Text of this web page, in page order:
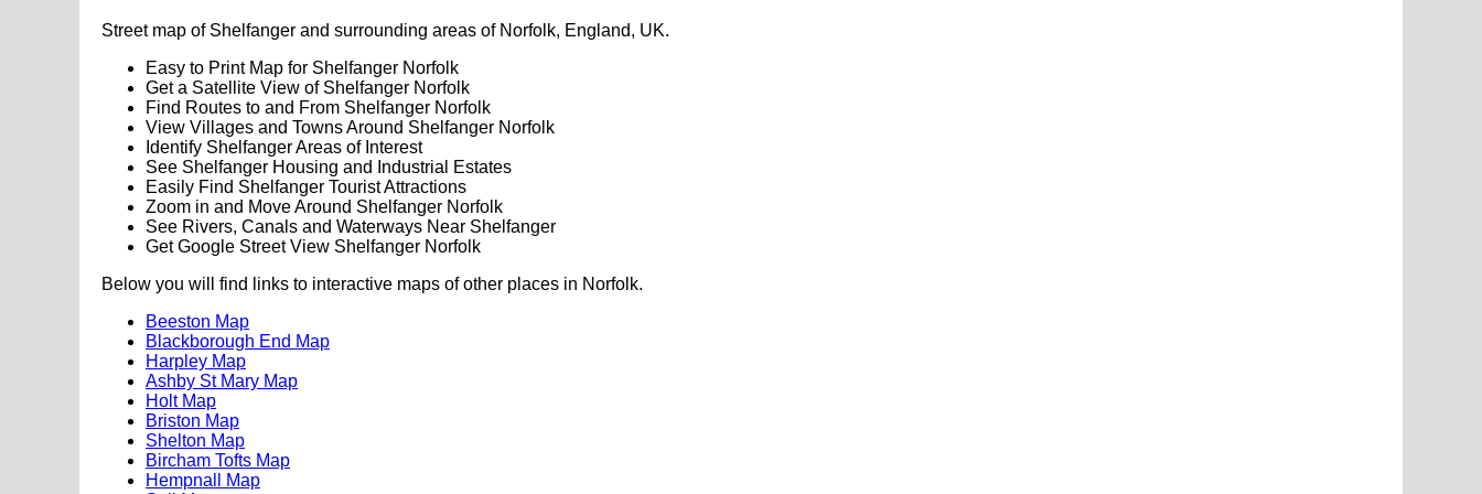
Street map of Shelfanger and surrounding areas of Norfolk, England, UK.
Easy to Print Map for Shelfanger Norfolk
Get a Satellite View of Shelfanger Norfolk
Find Routes to and From Shelfanger Norfolk
View Villages and Towns Around Shelfanger Norfolk
Identify Shelfanger Areas of Interest
See Shelfanger Housing and Industrial Estates
Easily Find Shelfanger Tourist Attractions
Zoom in and Move Around Shelfanger Norfolk
See Rivers, Canals and Waterways Near Shelfanger
Get Google Street View Shelfanger Norfolk
Below you will find links to interactive maps of other places in Norfolk.
Beeston Map
Blackborough End Map
Harpley Map
Ashby St Mary Map
Holt Map
Briston Map
Shelton Map
Bircham Tofts Map
Hempnall Map